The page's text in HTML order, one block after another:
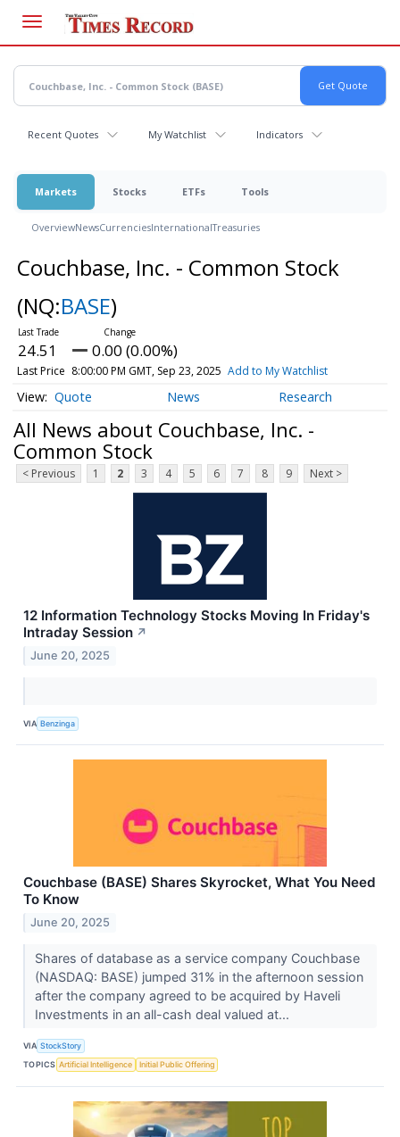
main
content
Recent Quotes My Watchlist Indicators
Markets Stocks ETFs Tools
OverviewNewsCurrenciesInternationalTreasuries
Couchbase, Inc. - Common Stock
(NQ:BASE)
24.51 0.00 (0.00%)
Last Price 8:00:00 PM GMT, Sep 23, 2025 Add to My Watchlist
Quote News Research
All News about Couchbase, Inc. -
Common Stock
< Previous 1 2 3 4 5 6 7 8 9 Next >
12 Information Technology Stocks Moving In Friday's
Intraday Session ↗
June 20, 2025
VIA Benzinga
Couchbase (BASE) Shares Skyrocket, What You Need
To Know
June 20, 2025
Shares of database as a service company Couchbase
(NASDAQ: BASE) jumped 31% in the afternoon session
after the company agreed to be acquired by Haveli
Investments in an all-cash deal valued at...
VIA StockStory
TOPICS Artificial Intelligence Initial Public Offering